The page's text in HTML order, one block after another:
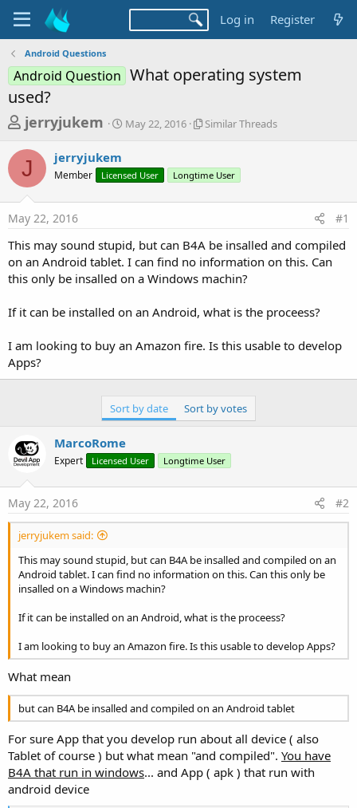
Log in Register
Android Questions
Android Question What operating system
used?
T
r
e
a
d
s
t
a
t
e
r
jerryjukem
S
t
a
May 22, 2016
S
l
r
r
e
a
Similar Threads
J jerryjukem
Member Licensed User Longtime User
May 22, 2016 #1
This may sound stupid, but can B4A be insalled and compiled
on an Android tablet. I can find no information on this. Can
this only be insalled on a Windows machin?
If it can be installed on an Android, what is the proceess?
I am looking to buy an Amazon fire. Is this usable to develop
Apps?
Sort by date Sort by votes
MarcoRome
Expert Licensed User Longtime User
May 22, 2016 #2
jerryjukem said:
This may sound stupid, but can B4A be insalled and compiled on an
Android tablet. I can find no information on this. Can this only be
insalled on a Windows machin?
If it can be installed on an Android, what is the proceess?
I am looking to buy an Amazon fire. Is this usable to develop Apps?
What mean
but can B4A be insalled and compiled on an Android tablet
For sure App that you develop run about all device ( also
Tablet of course ) but what mean "and compiled". You have
B4A that run in windows... and App ( apk ) that run with
android device